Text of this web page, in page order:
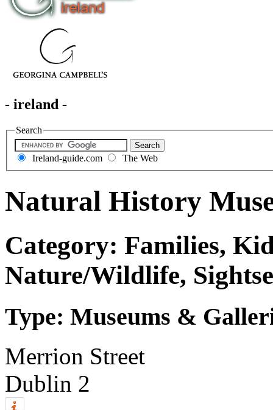
- ireland -
Search
Ireland-guide.com The Web
Natural History
Category: Families,
Nature/Wildlife,
Type: Museums &
Merrion Street
Dublin 2